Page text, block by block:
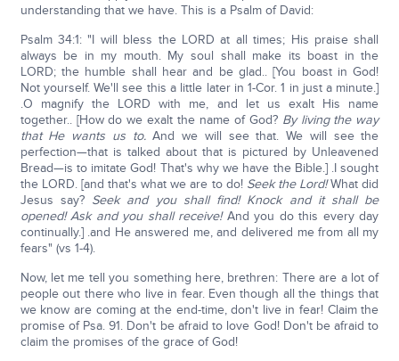
understanding that we have. This is a Psalm of David:
Psalm 34:1: "I will bless the LORD at all times; His praise shall
always be in my mouth. My soul shall make its boast in the
LORD; the humble shall hear and be glad.. [You boast in God!
Not yourself. We'll see this a little later in 1-Cor. 1 in just a minute.]
.O magnify the LORD with me, and let us exalt His name
together.. [How do we exalt the name of God? By living the way
that He wants us to.And we will see that. We will see the
perfection—that is talked about that is pictured by Unleavened
Bread—is to imitate God! That's why we have the Bible.] .I sought
the LORD. [and that's what we are to do! Seek the Lord!What did
Jesus say? Seek and you shall find! Knock and it shall be
opened! Ask and you shall receive!And you do this every day
continually.] .and He answered me, and delivered me from all my
fears" (vs 1-4).
Now, let me tell you something here, brethren: There are a lot of
people out there who live in fear. Even though all the things that
we know are coming at the end-time, don't live in fear! Claim the
promise of Psa. 91. Don't be afraid to love God! Don't be afraid to
claim the promises of the grace of God!